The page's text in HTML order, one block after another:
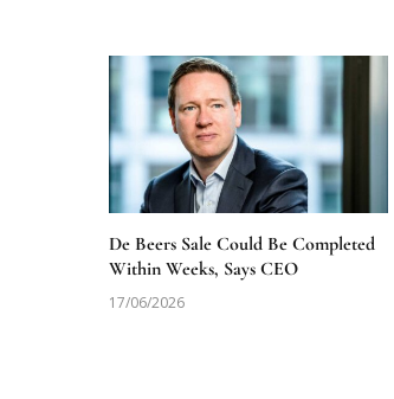
De Beers Sale Could Be Completed
Within Weeks, Says CEO
17/06/2026